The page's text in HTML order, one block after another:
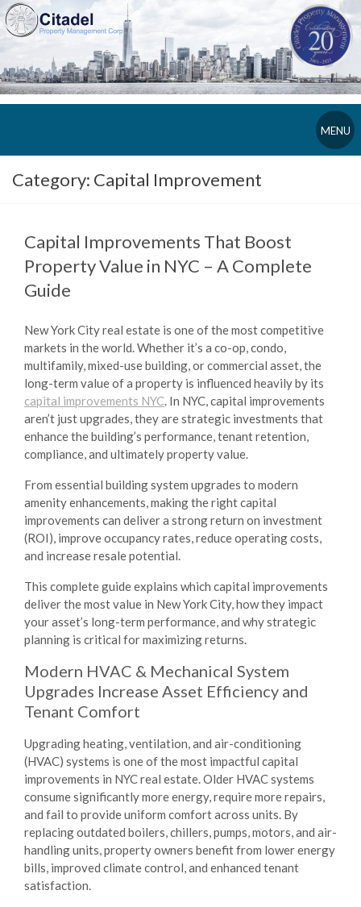
MENU
Category: Capital Improvement
Capital Improvements That Boost
Property Value in NYC – A Complete
Guide
New York City real estate is one of the most competitive
markets in the world. Whether it’s a co-op, condo,
multifamily, mixed-use building, or commercial asset, the
long-term value of a property is influenced heavily by its
capital improvements NYC. In NYC, capital improvements
aren’t just upgrades, they are strategic investments that
enhance the building’s performance, tenant retention,
compliance, and ultimately property value.
From essential building system upgrades to modern
amenity enhancements, making the right capital
improvements can deliver a strong return on investment
(ROI), improve occupancy rates, reduce operating costs,
and increase resale potential.
This complete guide explains which capital improvements
deliver the most value in New York City, how they impact
your asset’s long-term performance, and why strategic
planning is critical for maximizing returns.
Modern HVAC & Mechanical System
Upgrades Increase Asset Efficiency and
Tenant Comfort
Upgrading heating, ventilation, and air-conditioning
(HVAC) systems is one of the most impactful capital
improvements in NYC real estate. Older HVAC systems
consume significantly more energy, require more repairs,
and fail to provide uniform comfort across units. By
replacing outdated boilers, chillers, pumps, motors, and air-
handling units, property owners benefit from lower energy
bills, improved climate control, and enhanced tenant
satisfaction.